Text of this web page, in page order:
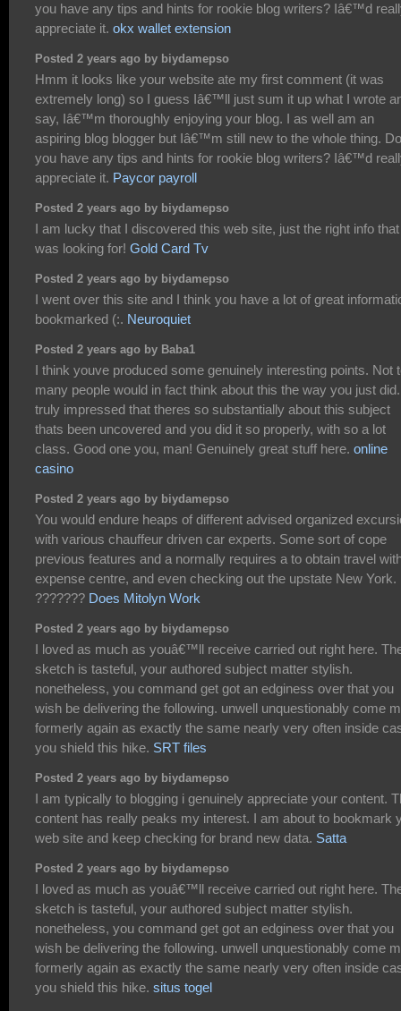
you have any tips and hints for rookie blog writers? Iâ€™d
appreciate it. okx wallet extension
Posted 2 years ago by biydamepso
Hmm it looks like your website ate my first comment (it was
extremely long) so I guess Iâ€™ll just sum it up what I wrote
say, Iâ€™m thoroughly enjoying your blog. I as well am an
aspiring blog blogger but Iâ€™m still new to the whole thing. Do
you have any tips and hints for rookie blog writers? Iâ€™d
appreciate it. Paycor payroll
Posted 2 years ago by biydamepso
I am lucky that I discovered this web site, just the right info
was looking for! Gold Card Tv
Posted 2 years ago by biydamepso
I went over this site and I think you have a lot of great
bookmarked (:. Neuroquiet
Posted 2 years ago by Baba1
I think youve produced some genuinely interesting points. Not
many people would in fact think about this the way you just
truly impressed that theres so substantially about this subject
thats been uncovered and you did it so properly, with so a lot
class. Good one you, man! Genuinely great stuff here. online
casino
Posted 2 years ago by biydamepso
You would endure heaps of different advised organized
with various chauffeur driven car experts. Some sort of cope
previous features and a normally requires a to obtain travel
expense centre, and even checking out the upstate New York.
??????? Does Mitolyn Work
Posted 2 years ago by biydamepso
I loved as much as youâ€™ll receive carried out right here.
sketch is tasteful, your authored subject matter stylish.
nonetheless, you command get got an edginess over that you
wish be delivering the following. unwell unquestionably come
formerly again as exactly the same nearly very often inside
you shield this hike. SRT files
Posted 2 years ago by biydamepso
I am typically to blogging i genuinely appreciate your content.
content has really peaks my interest. I am about to bookmark
web site and keep checking for brand new data. Satta
Posted 2 years ago by biydamepso
I loved as much as youâ€™ll receive carried out right here.
sketch is tasteful, your authored subject matter stylish.
nonetheless, you command get got an edginess over that you
wish be delivering the following. unwell unquestionably come
formerly again as exactly the same nearly very often inside
you shield this hike. situs togel